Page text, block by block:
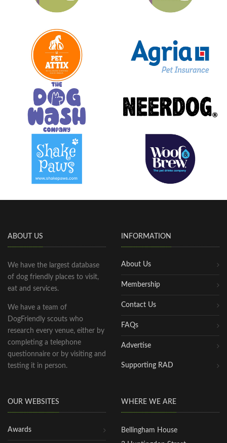
ABOUT US
We have the largest database
of dog friendly places to visit,
eat and services.
We have a team of
DogFriendly scouts who
research every venue, either by
completing a telephone
questionnaire or by visiting and
testing it in person.
INFORMATION
About Us
Membership
Contact Us
FAQs
Advertise
Supporting RAD
OUR WEBSITES
Awards
WHERE WE ARE
Bellingham House